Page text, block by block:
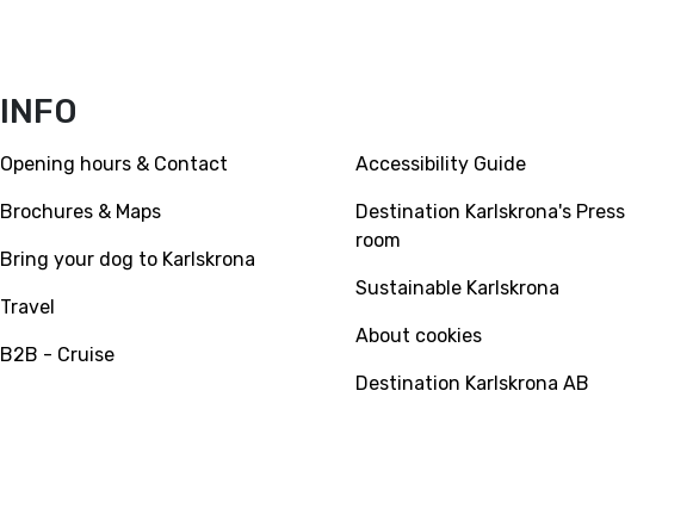
INFO
Opening hours & Contact
Brochures & Maps
Bring your dog to Karlskrona
Travel
B2B - Cruise
Accessibility Guide
Destination Karlskrona's Press
room
Sustainable Karlskrona
About cookies
Destination Karlskrona AB